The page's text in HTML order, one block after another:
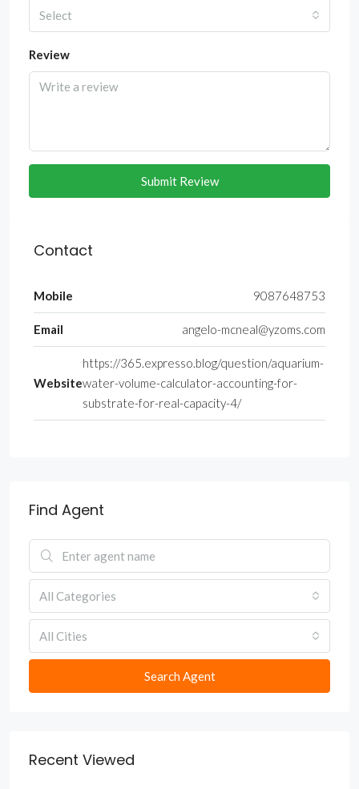
Select
Review
Submit Review
Contact
Mobile 9087648753
Email angelo-mcneal@yzoms.com
Website
https://365.expresso.blog/question/aquarium-
water-volume-calculator-accounting-for-
substrate-for-real-capacity-4/
Find Agent
All Categories
All Cities
Search Agent
Recent Viewed